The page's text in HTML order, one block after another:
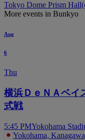
Tokyo Dome Prism Hall
More events in Bunkyo
Aug
6
Thu
横浜ＤｅＮＡベイ
式戦
5:45 PMYokohama
Yokohama,